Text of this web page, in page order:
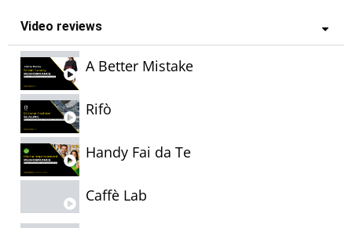
Video reviews
A Better Mistake
Rifò
Handy Fai da Te
Caffè Lab